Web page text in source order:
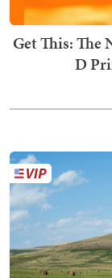
Get This: The
D